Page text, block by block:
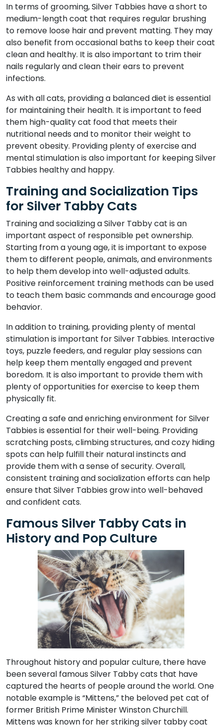
In terms of grooming, Silver Tabbies have a short to
medium-length coat that requires regular brushing
to remove loose hair and prevent matting. They may
also benefit from occasional baths to keep their coat
clean and healthy. It is also important to trim their
nails regularly and clean their ears to prevent
infections.
As with all cats, providing a balanced diet is essential
for maintaining their health. It is important to feed
them high-quality cat food that meets their
nutritional needs and to monitor their weight to
prevent obesity. Providing plenty of exercise and
mental stimulation is also important for keeping Silver
Tabbies healthy and happy.
Training and Socialization Tips
for Silver Tabby Cats
Training and socializing a Silver Tabby cat is an
important aspect of responsible pet ownership.
Starting from a young age, it is important to expose
them to different people, animals, and environments
to help them develop into well-adjusted adults.
Positive reinforcement training methods can be used
to teach them basic commands and encourage good
behavior.
In addition to training, providing plenty of mental
stimulation is important for Silver Tabbies. Interactive
toys, puzzle feeders, and regular play sessions can
help keep them mentally engaged and prevent
boredom. It is also important to provide them with
plenty of opportunities for exercise to keep them
physically fit.
Creating a safe and enriching environment for Silver
Tabbies is essential for their well-being. Providing
scratching posts, climbing structures, and cozy hiding
spots can help fulfill their natural instincts and
provide them with a sense of security. Overall,
consistent training and socialization efforts can help
ensure that Silver Tabbies grow into well-behaved
and confident cats.
Famous Silver Tabby Cats in
History and Pop Culture
Throughout history and popular culture, there have
been several famous Silver Tabby cats that have
captured the hearts of people around the world. One
notable example is “Mittens,” the beloved pet cat of
former British Prime Minister Winston Churchill.
Mittens was known for her striking silver tabby coat